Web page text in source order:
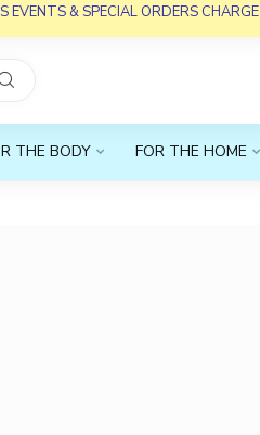
EVENTS & SPECIAL ORDERS CHARGE
THE BODY FOR THE HOME